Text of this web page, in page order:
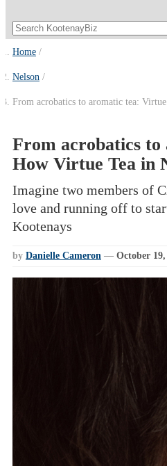
Home
Nelson
From acrobatics to aromatic tea:
From acrobatics to
How Virtue Tea in
Imagine two members of
love and running off to
Kootenays
by Danielle Cameron — October 19,